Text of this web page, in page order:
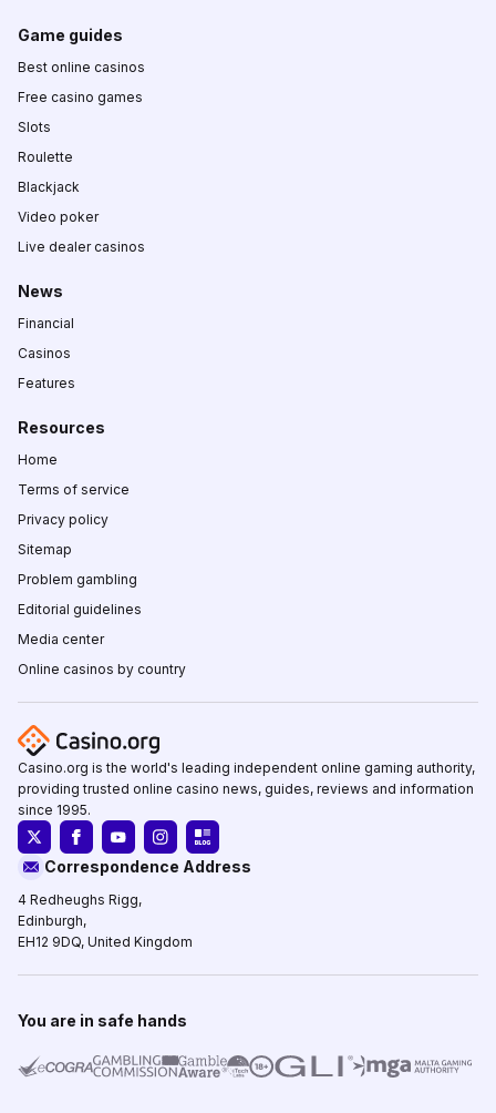
Game guides
Best online casinos
Free casino games
Slots
Roulette
Blackjack
Video poker
Live dealer casinos
News
Financial
Casinos
Features
Resources
Home
Terms of service
Privacy policy
Sitemap
Problem gambling
Editorial guidelines
Media center
Online casinos by country
Casino.org is the world's leading independent online gaming authority,
providing trusted online casino news, guides, reviews and information
since 1995.
Correspondence Address
4 Redheughs Rigg,
Edinburgh,
EH12 9DQ, United Kingdom
You are in safe hands